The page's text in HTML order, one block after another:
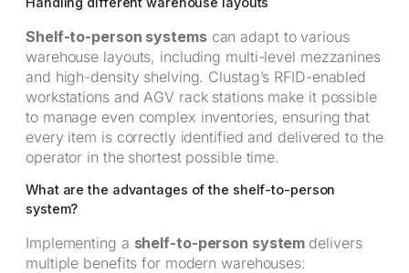
Shelf-to-person systemscan adapt to various
warehouse layouts, including multi-level mezzanines
and high-density shelving. Clustag’s RFID-enabled
workstations and AGV rack stations make it possible
to manage even complex inventories, ensuring that
every item is correctly identified and delivered to the
operator in the shortest possible time.
What are the advantages of the shelf-to-person
system?
Implementing a shelf-to-person system delivers
multiple benefits for modern warehouses: